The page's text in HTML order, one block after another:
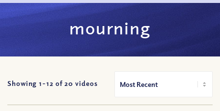
mourning
Showing 1-12 of 20 videos